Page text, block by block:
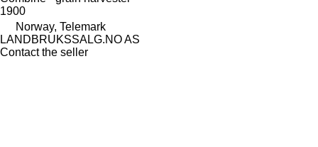
1900
Norway, Telemark
LANDBRUKSSALG.NO AS
Contact the seller